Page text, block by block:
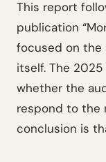
This report
publication
focused on the
itself. The
whether the
respond to the
conclusion is